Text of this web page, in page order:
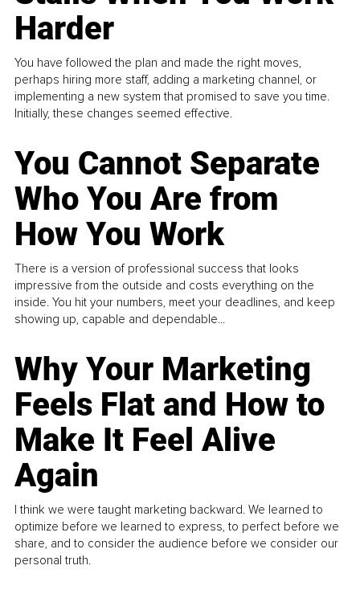
Harder
You have followed the plan and made the right moves,
perhaps hiring more staff, adding a marketing channel, or
implementing a new system that promised to save you time.
Initially, these changes seemed effective.
You Cannot Separate
Who You Are from
How You Work
There is a version of professional success that looks
impressive from the outside and costs everything on the
inside. You hit your numbers, meet your deadlines, and keep
showing up, capable and dependable...
Why Your Marketing
Feels Flat and How to
Make It Feel Alive
Again
I think we were taught marketing backward. We learned to
optimize before we learned to express, to perfect before we
share, and to consider the audience before we consider our
personal truth.